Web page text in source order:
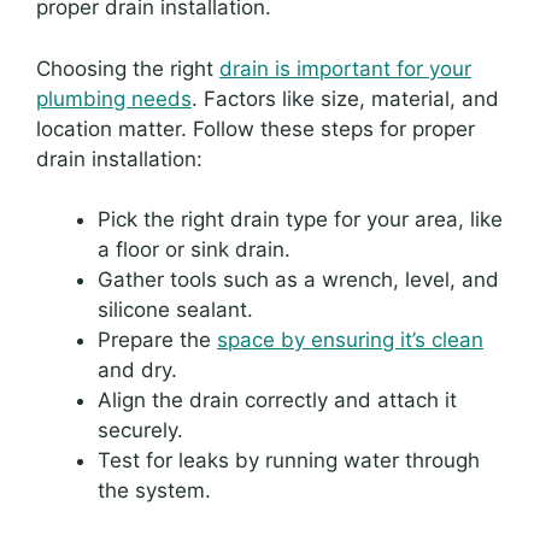
proper drain installation.
Choosing the right drain is important for your
plumbing needs. Factors like size, material, and
location matter. Follow these steps for proper
drain installation:
Pick the right drain type for your area, like
a floor or sink drain.
Gather tools such as a wrench, level, and
silicone sealant.
Prepare the space by ensuring it’s clean
and dry.
Align the drain correctly and attach it
securely.
Test for leaks by running water through
the system.